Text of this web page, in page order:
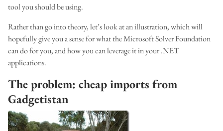
tool you should be using.
Rather than go into theory, let’s look at an illustration, which will
hopefully give you a sense for what the Microsoft Solver Foundation
can do for you, and how you can leverage it in your .NET
applications.
The problem: cheap imports from
Gadgetistan